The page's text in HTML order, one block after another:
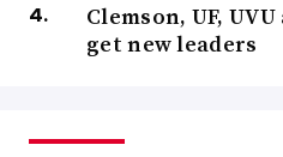
Clemson, UF,
get new leaders